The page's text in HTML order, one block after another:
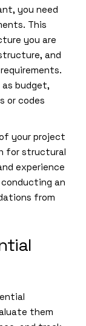
you need
This
you are
and
as budget,
or codes
your project
for structural
experience
an
from
them